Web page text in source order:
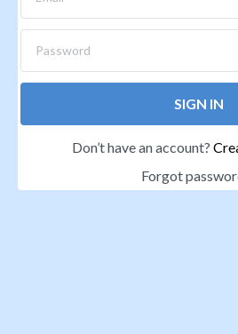
SIGN IN
Don’t have an account?
Forgot